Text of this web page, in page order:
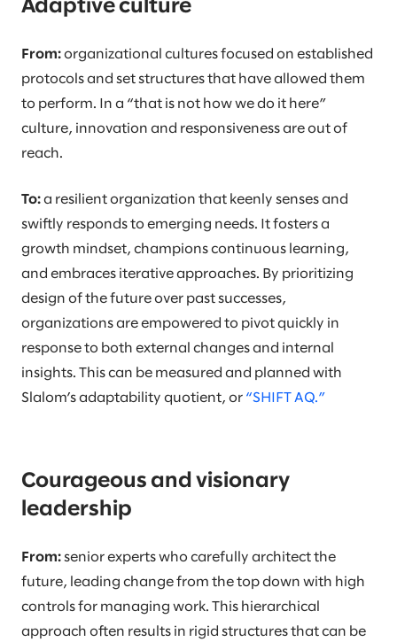
Adaptive culture
From: organizational cultures focused on established
protocols and set structures that have allowed them
to perform. In a “that is not how we do it here”
culture, innovation and responsiveness are out of
reach.
To: a resilient organization that keenly senses and
swiftly responds to emerging needs. It fosters a
growth mindset, champions continuous learning,
and embraces iterative approaches. By prioritizing
design of the future over past successes,
organizations are empowered to pivot quickly in
response to both external changes and internal
insights. This can be measured and planned with
Slalom’s adaptability quotient, or “SHIFT AQ.”
Courageous and visionary
leadership
From: senior experts who carefully architect the
future, leading change from the top down with high
controls for managing work. This hierarchical
approach often results in rigid structures that can be